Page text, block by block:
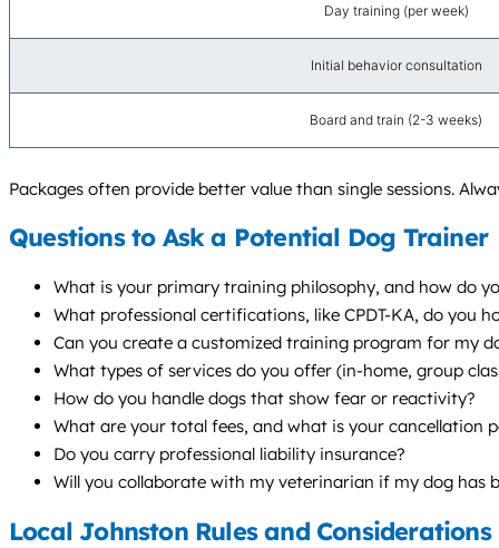
Day training (per week)
Initial behavior consultation
Board and train (2-3 weeks)
Packages often provide better value than single sessions.
Questions to Ask a Potential Dog Trainer
What is your primary training philosophy, and how do
What professional certifications, like CPDT-KA, do you
Can you create a customized training program for my
What types of services do you offer (in-home, group
How do you handle dogs that show fear or reactivity?
What are your total fees, and what is your cancellation
Do you carry professional liability insurance?
Will you collaborate with my veterinarian if my dog has
Local Johnston Rules and Considerations